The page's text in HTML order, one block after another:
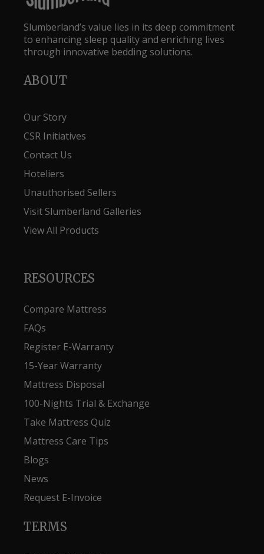
Slumberland’s value lies in its deep commitment
to enhancing sleep quality and enriching lives
through innovative bedding solutions.
ABOUT
Our Story
CSR Initiatives
Contact Us
Hoteliers
Unauthorised Sellers
Visit Slumberland Galleries
View All Products
RESOURCES
Compare Mattress
FAQs
Register E-Warranty
15-Year Warranty
Mattress Disposal
100-Nights Trial & Exchange
Take Mattress Quiz
Mattress Care Tips
Blogs
News
Request E-Invoice
TERMS